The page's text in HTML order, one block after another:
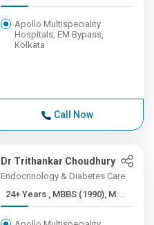
Apollo Multispeciality
Hospitals, EM Bypass,
Kolkata
Call Now
Dr Trithankar Choudhury
Endocrinology & Diabetes Care
24+ Years , MBBS (1990), M...